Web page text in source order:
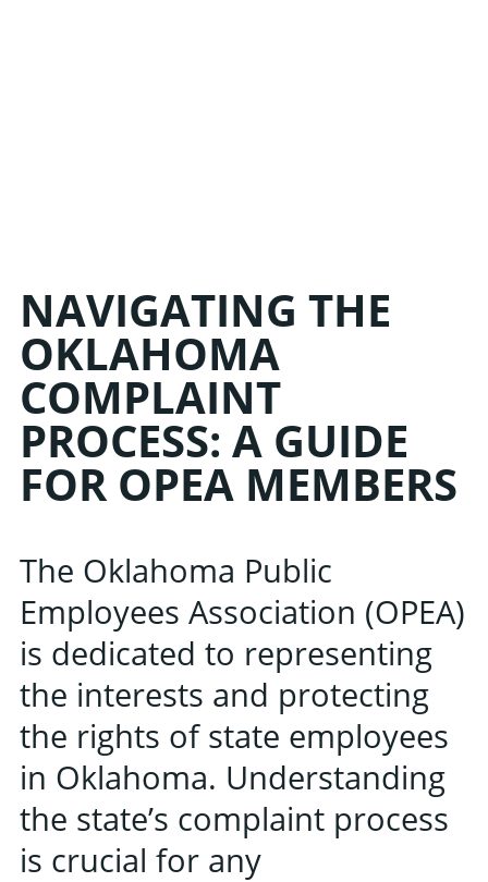
NAVIGATING THE
OKLAHOMA
COMPLAINT
PROCESS: A GUIDE
FOR OPEA MEMBERS
The Oklahoma Public
Employees Association (OPEA)
is dedicated to representing
the interests and protecting
the rights of state employees
in Oklahoma. Understanding
the state’s complaint process
is crucial for any